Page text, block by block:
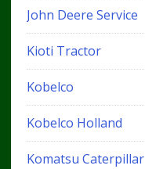
John Deere Service
Kioti Tractor
Kobelco
Kobelco Holland
Komatsu Caterpillar